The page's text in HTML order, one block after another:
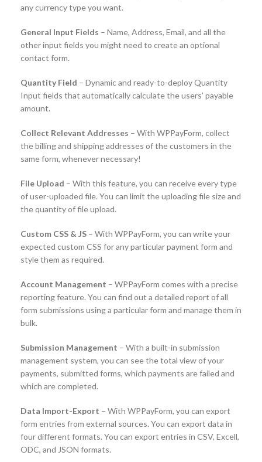
any currency type you want.
General Input Fields – Name, Address, Email, and all the
other input fields you might need to create an optional
contact form.
Quantity Field – Dynamic and ready-to-deploy Quantity
Input fields that automatically calculate the users’ payable
amount.
Collect Relevant Addresses – With WPPayForm, collect
the billing and shipping addresses of the customers in the
same form, whenever necessary!
File Upload – With this feature, you can receive every type
of user-uploaded file. You can limit the uploading file size and
the quantity of file upload.
Custom CSS & JS – With WPPayForm, you can write your
expected custom CSS for any particular payment form and
style them as required.
Account Management – WPPayForm comes with a precise
reporting feature. You can find out a detailed report of all
form submissions using a particular form and manage them in
bulk.
Submission Management – With a built-in submission
management system, you can see the total view of your
payments, submitted forms, which payments are failed and
which are completed.
Data Import-Export – With WPPayForm, you can export
form entries from external sources. You can export data in
four different formats. You can export entries in CSV, Excell,
ODC, and JSON formats.